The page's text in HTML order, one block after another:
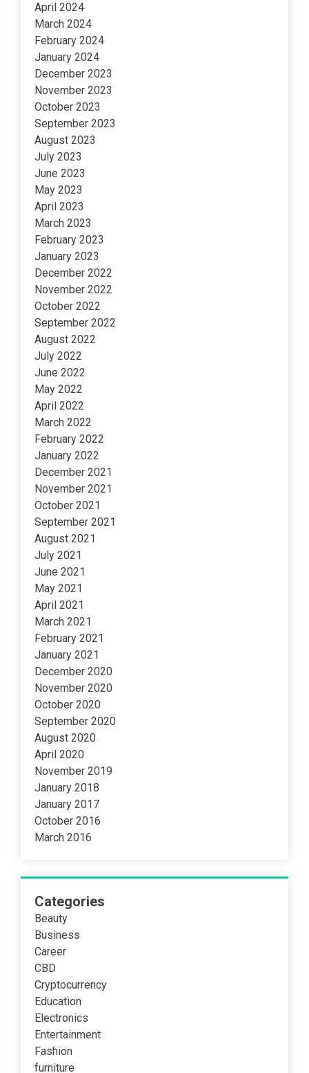
April 2024
March 2024
February 2024
January 2024
December 2023
November 2023
October 2023
September 2023
August 2023
July 2023
June 2023
May 2023
April 2023
March 2023
February 2023
January 2023
December 2022
November 2022
October 2022
September 2022
August 2022
July 2022
June 2022
May 2022
April 2022
March 2022
February 2022
January 2022
December 2021
November 2021
October 2021
September 2021
August 2021
July 2021
June 2021
May 2021
April 2021
March 2021
February 2021
January 2021
December 2020
November 2020
October 2020
September 2020
August 2020
April 2020
November 2019
January 2018
January 2017
October 2016
March 2016
Categories
Beauty
Business
Career
CBD
Cryptocurrency
Education
Electronics
Entertainment
Fashion
furniture